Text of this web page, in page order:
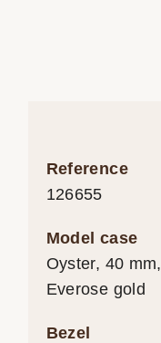
Reference
126655
Model case
Oyster, 40 mm,
Everose gold
Bezel